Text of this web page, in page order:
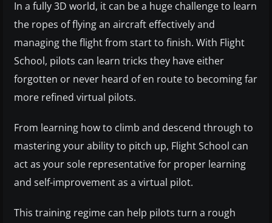
In a fully 3D world, it can be a huge challenge to learn
the ropes of flying an aircraft effectively and
managing the flight from start to finish. With Flight
School, pilots can learn tricks they have either
forgotten or never heard of en route to becoming far
more refined virtual pilots.
From learning how to climb and descend through to
mastering your ability to pitch up, Flight School can
act as your sole representative for proper learning
and self-improvement as a virtual pilot.
This training regime can help pilots turn a rough